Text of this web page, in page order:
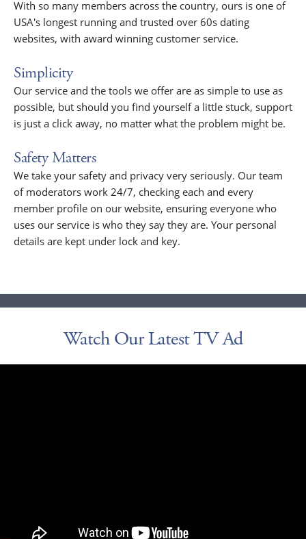
With so many members across the country, ours is one of
USA's longest running and trusted over 60s dating
websites, with award winning customer service.
Simplicity
Our service and the tools we offer are as simple to use as
possible, but should you find yourself a little stuck, support
is just a click away, no matter what the problem might be.
Safety Matters
We take your safety and privacy very seriously. Our team
of moderators work 24/7, checking each and every
member profile on our website, ensuring everyone who
uses our service is who they say they are. Your personal
details are kept under lock and key.
Watch Our Latest TV Ad